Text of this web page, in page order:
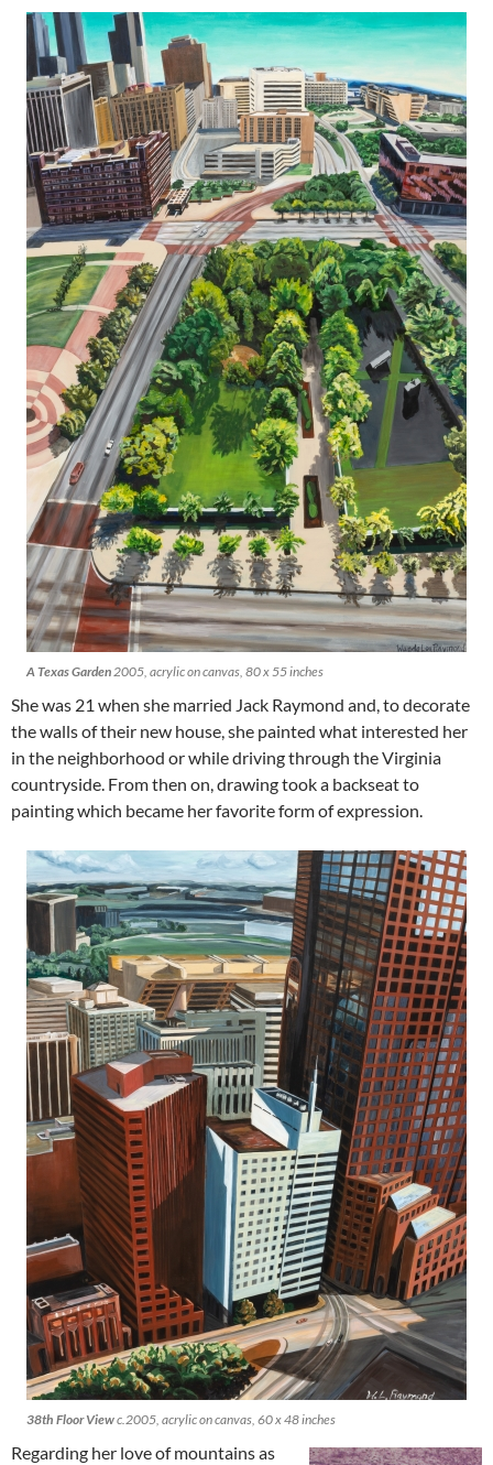
A Texas Garden2005, acrylic on canvas, 80 x 55 inches
She was 21 when she married Jack Raymond and, to decorate
the walls of their new house, she painted what interested her
in the neighborhood or while driving through the Virginia
countryside. From then on, drawing took a backseat to
painting which became her favorite form of expression.
38th Floor Viewc.2005, acrylic on canvas, 60 x 48 inches
Regarding her love of mountains as